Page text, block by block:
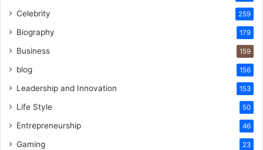
Celebrity 259
Biography 179
Business 159
blog 156
Leadership and Innovation 153
Life Style 50
Entrepreneurship 46
Gaming 23